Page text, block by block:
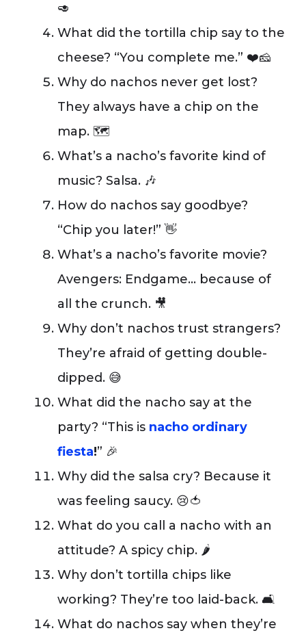
🥑
What did the tortilla chip say to the
cheese? “You complete me.” ❤️🧀
Why do nachos never get lost?
They always have a chip on the
map. 🗺️
What’s a nacho’s favorite kind of
music? Salsa. 🎶
How do nachos say goodbye?
“Chip you later!” 👋
What’s a nacho’s favorite movie?
Avengers: Endgame… because of
all the crunch. 🎥
Why don’t nachos trust strangers?
They’re afraid of getting double-
dipped. 😅
What did the nacho say at the
party? “This is nacho ordinary
fiesta!” 🎉
Why did the salsa cry? Because it
was feeling saucy. 😢🍅
What do you call a nacho with an
attitude? A spicy chip. 🌶️
Why don’t tortilla chips like
working? They’re too laid-back. 🛋️
What do nachos say when they’re